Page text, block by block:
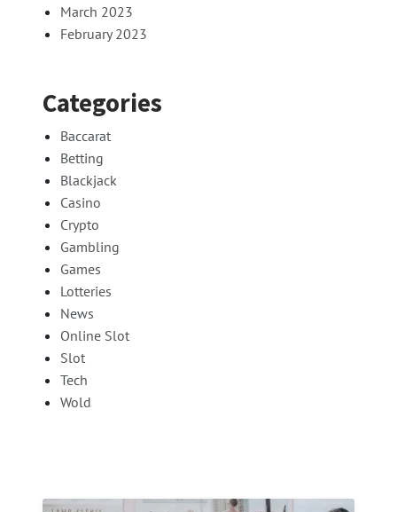
March 2023
February 2023
Categories
Baccarat
Betting
Blackjack
Casino
Crypto
Gambling
Games
Lotteries
News
Online Slot
Slot
Tech
Wold